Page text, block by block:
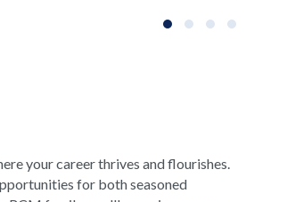
your career thrives and flourishes.
for both seasoned